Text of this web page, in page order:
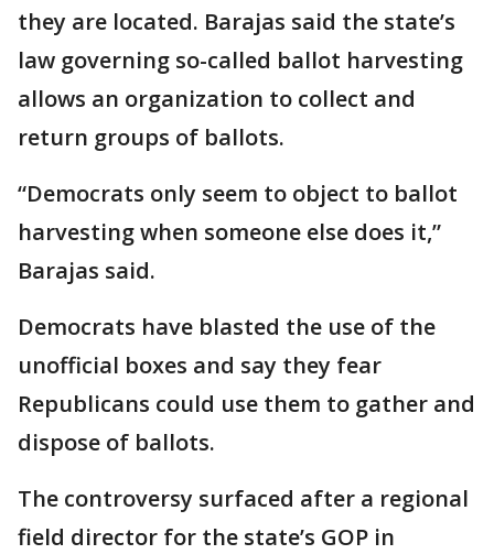
they are located. Barajas said the state’s
law governing so-called ballot harvesting
allows an organization to collect and
return groups of ballots.
“Democrats only seem to object to ballot
harvesting when someone else does it,”
Barajas said.
Democrats have blasted the use of the
unofficial boxes and say they fear
Republicans could use them to gather and
dispose of ballots.
The controversy surfaced after a regional
field director for the state’s GOP in